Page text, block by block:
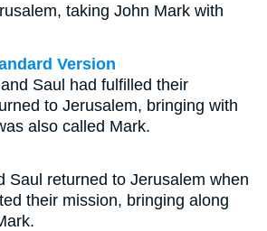
taking John Mark with
Version
Saul had fulfilled their
to Jerusalem, bringing with
also called Mark.
Saul returned to Jerusalem when
their mission, bringing along